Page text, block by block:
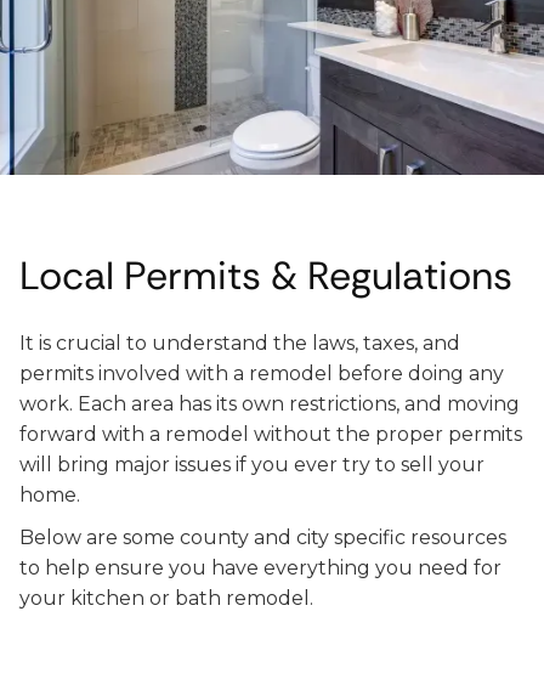
Local Permits & Regulations
It is crucial to understand the laws, taxes, and
permits involved with a remodel before doing any
work. Each area has its own restrictions, and moving
forward with a remodel without the proper permits
will bring major issues if you ever try to sell your
home.
Below are some county and city specific resources
to help ensure you have everything you need for
your kitchen or bath remodel.